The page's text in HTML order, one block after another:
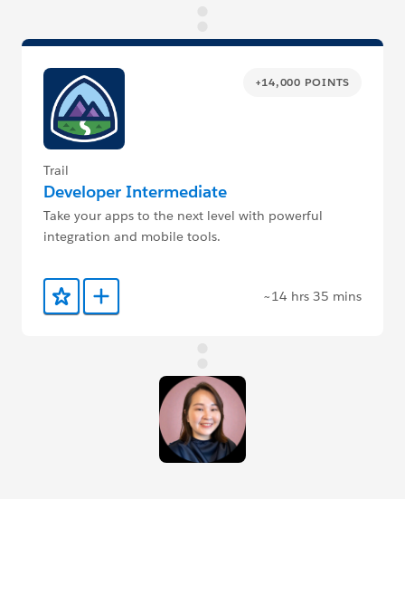
+14,000 POINTS
Trail
Developer Intermediate
Take your apps to the next level with powerful
integration and mobile tools.
Add to Favorites
Add to Trailmix ~14 hrs 35 mins